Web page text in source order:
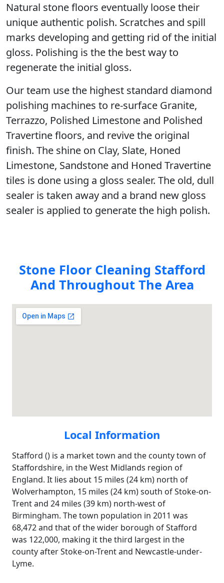
Natural stone floors eventually loose their
unique authentic polish. Scratches and spill
marks developing and getting rid of the initial
gloss. Polishing is the the best way to
regenerate the initial gloss.
Our team use the highest standard diamond
polishing machines to re-surface Granite,
Terrazzo, Polished Limestone and Polished
Travertine floors, and revive the original
finish. The shine on Clay, Slate, Honed
Limestone, Sandstone and Honed Travertine
tiles is done using a gloss sealer. The old, dull
sealer is taken away and a brand new gloss
sealer is applied to generate the high polish.
Stone Floor Cleaning Stafford
And Throughout The Area
Local Information
Stafford () is a market town and the county town of
Staffordshire, in the West Midlands region of
England. It lies about 15 miles (24 km) north of
Wolverhampton, 15 miles (24 km) south of Stoke-on-
Trent and 24 miles (39 km) north-west of
Birmingham. The town population in 2011 was
68,472 and that of the wider borough of Stafford
was 122,000, making it the third largest in the
county after Stoke-on-Trent and Newcastle-under-
Lyme.